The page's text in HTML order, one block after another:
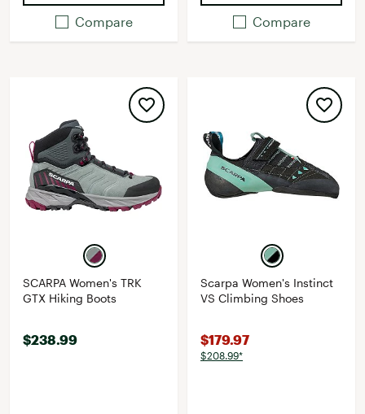
Compare Compare
SCARPA Women's TRK
GTX Hiking Boots
$238.99
Scarpa Women's Instinct
VS Climbing Shoes
$179.97
$208.99*